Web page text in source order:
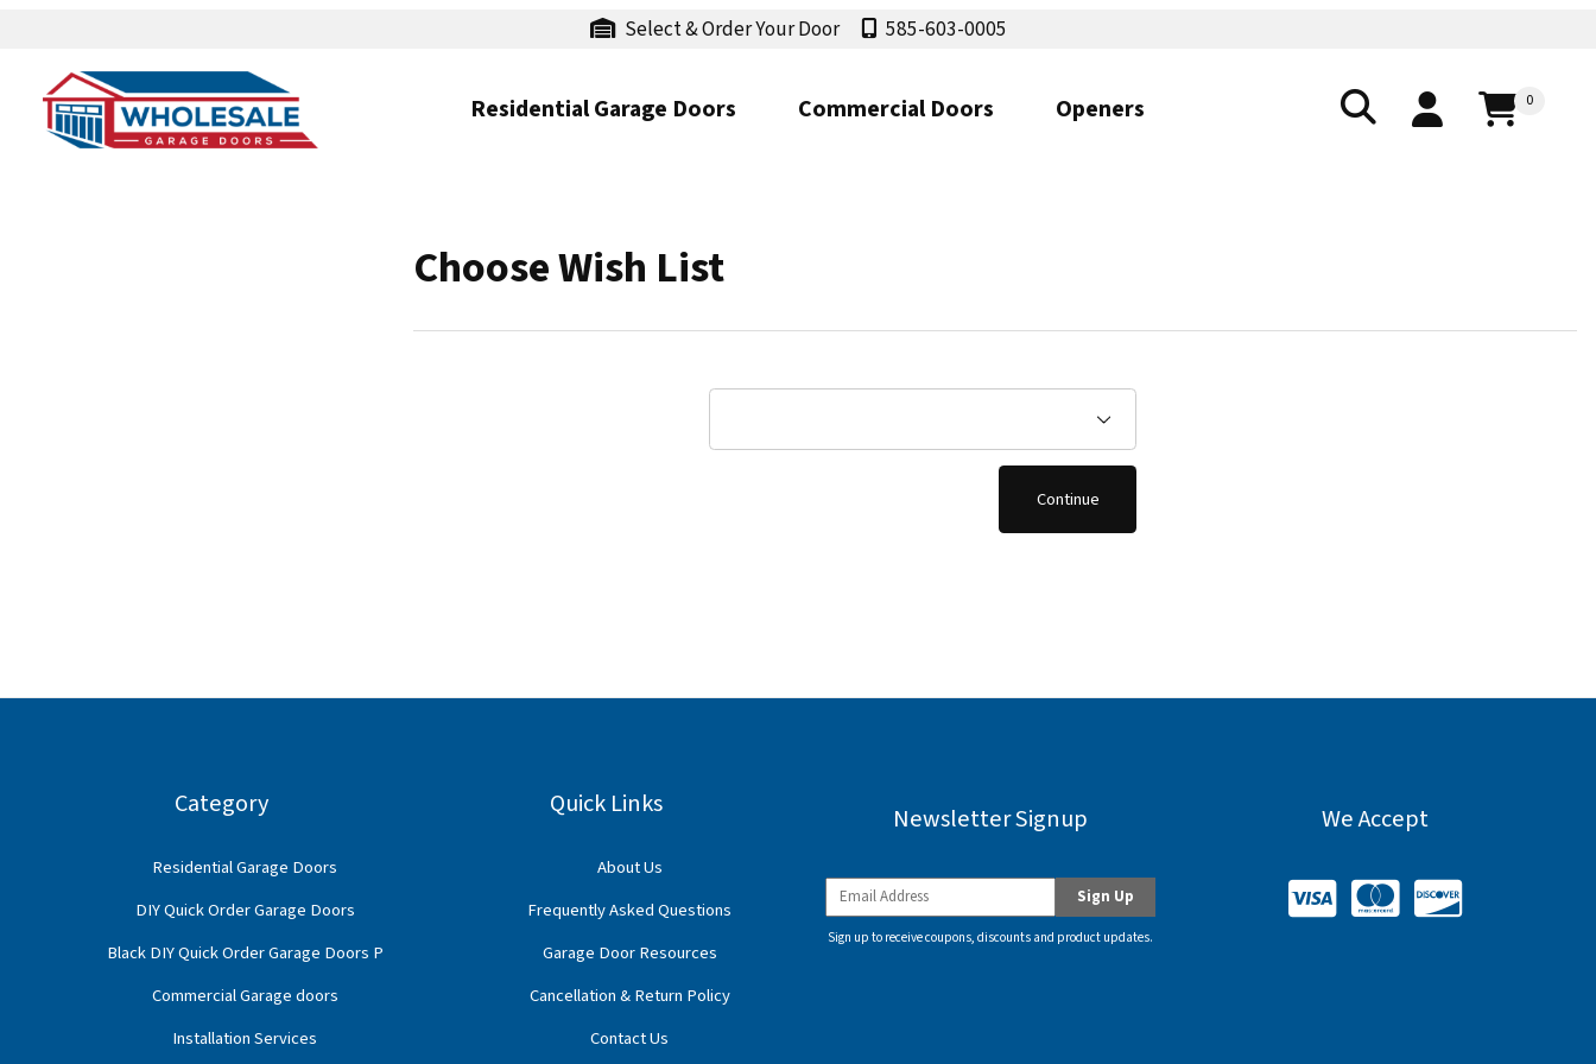
Select & Order Your Door 585-603-0005
Residential Garage Doors Commercial Doors Openers 0
Choose Wish List
Category
Residential Garage Doors
DIY Quick Order Garage Doors
Black DIY Quick Order Garage Doors P
Commercial Garage doors
Installation Services
Quick Links
About Us
Frequently Asked Questions
Garage Door Resources
Cancellation & Return Policy
Contact Us
Newsletter Signup
Sign up to receive coupons, discounts and product updates.
We Accept